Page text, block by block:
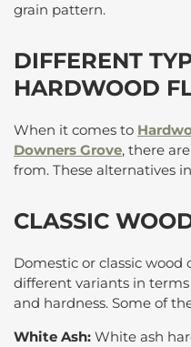
grain pattern.
DIFFERENT
HARDWOOD
When it comes to
Downers Grove, there
from. These alternatives
CLASSIC
Domestic or classic wood
different variants in
and hardness. Some of
White Ash: White ash